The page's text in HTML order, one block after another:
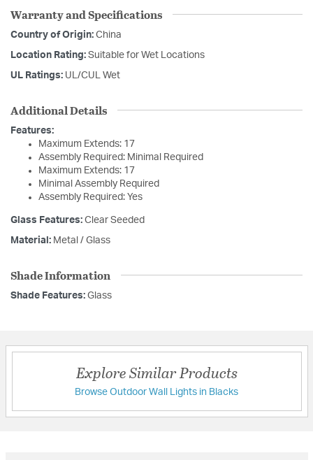
Warranty and Specifications
Country of Origin: China
Location Rating: Suitable for Wet Locations
UL Ratings: UL/CUL Wet
Additional Details
Features:
Maximum Extends: 17
Assembly Required: Minimal Required
Maximum Extends: 17
Minimal Assembly Required
Assembly Required: Yes
Glass Features: Clear Seeded
Material: Metal / Glass
Shade Information
Shade Features: Glass
Explore Similar Products
Browse Outdoor Wall Lights in Blacks